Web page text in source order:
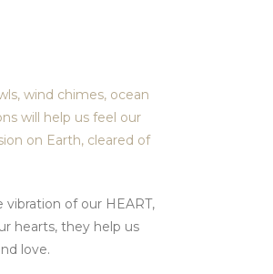
wind chimes, ocean
will help us feel our
on Earth, cleared of
of our HEART,
hearts, they help us
love.